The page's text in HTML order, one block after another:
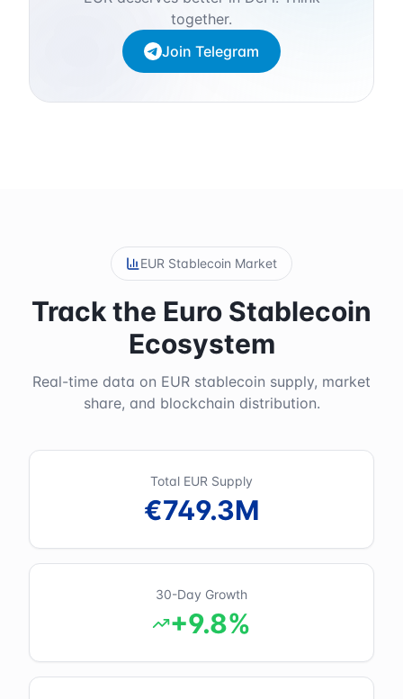
together.
Join Telegram
EUR Stablecoin Market
Track the Euro Stablecoin
Ecosystem
Real-time data on EUR stablecoin supply, market
share, and blockchain distribution.
Total EUR Supply
€749.3M
30-Day Growth
+9.8%